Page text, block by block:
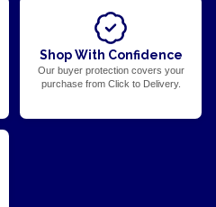
Shop With Confidence
Our buyer protection covers your
purchase from Click to Delivery.